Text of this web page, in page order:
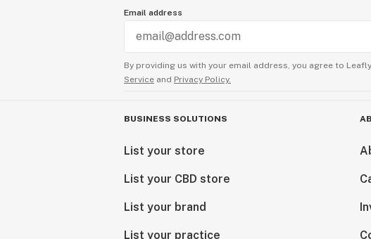
Email address
By providing us with your email address, you agree to
Service and Privacy Policy.
BUSINESS SOLUTIONS
List your store
List your CBD store
List your brand
List your practice